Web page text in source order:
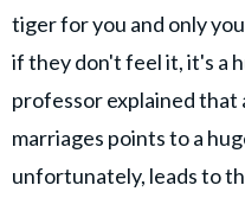
tiger for you and only
if they don't feel it, it's a
professor explained that
marriages points to a
unfortunately, leads to